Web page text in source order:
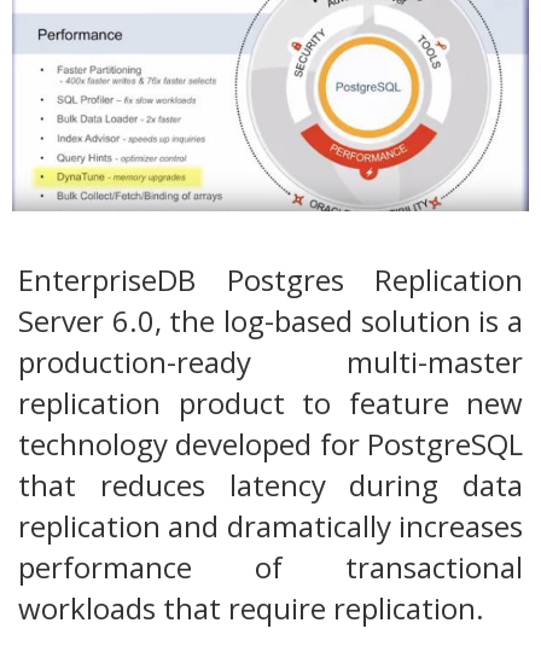
EnterpriseDB Postgres Replication
Server 6.0, the log-based solution is a
production-ready multi-master
replication product to feature new
technology developed for PostgreSQL
that reduces latency during data
replication and dramatically increases
performance of transactional
workloads that require replication.